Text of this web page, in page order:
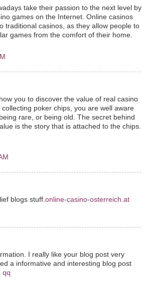
take their passion to the next level by
games on the Internet. Online casinos
traditional casinos, as they allow people to
games from the comfort of their home.
you to discover the value of real casino
poker chips, you are well aware
rare, or being old. The secret behind
is the story that is attached to the chips.
blogs stuff.online-casino-osterreich.at
I really like your blog post very
a informative and interesting blog post
qq